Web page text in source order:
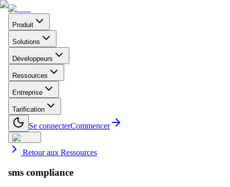
Produit
Solutions
Développeurs
Ressources
Entreprise
Tarification
Se connecterCommencer
Retour aux Ressources
sms compliance